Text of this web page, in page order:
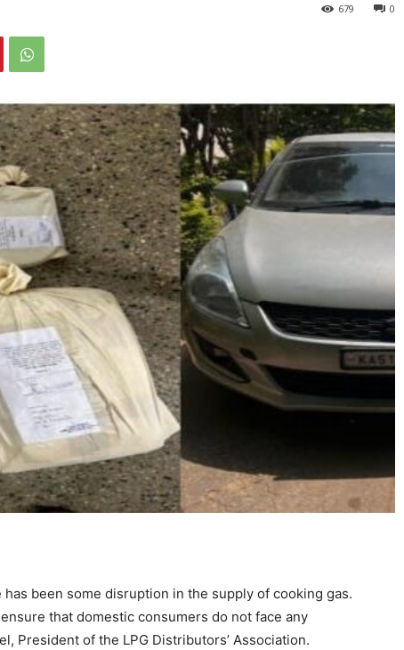
0
679
been some disruption in the supply of cooking gas.
that domestic consumers do not face any
President of the LPG Distributors’ Association.